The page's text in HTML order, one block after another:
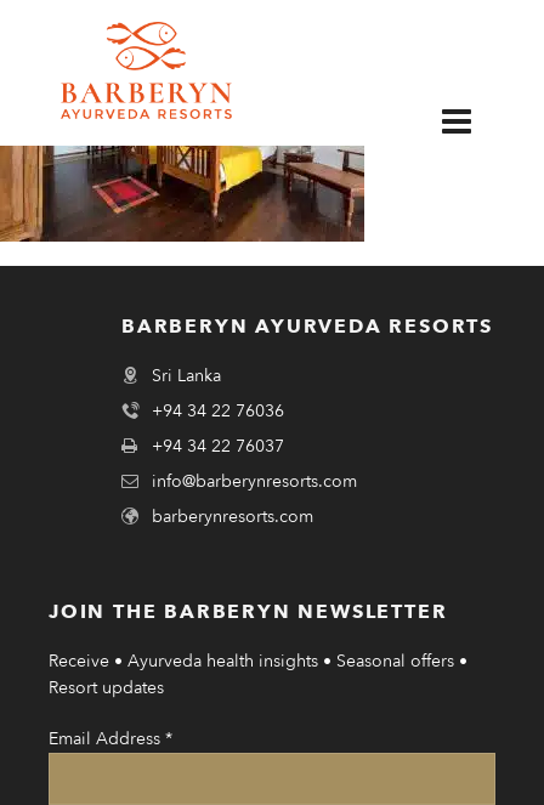
BARBERYN AYURVEDA RESORTS
Sri Lanka
+94 34 22 76036
+94 34 22 76037
info@barberynresorts.com
barberynresorts.com
JOIN THE BARBERYN NEWSLETTER
Receive • Ayurveda health insights • Seasonal offers •
Resort updates
Email Address *